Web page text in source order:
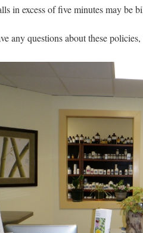
in excess of five minutes may be
any questions about these policies,